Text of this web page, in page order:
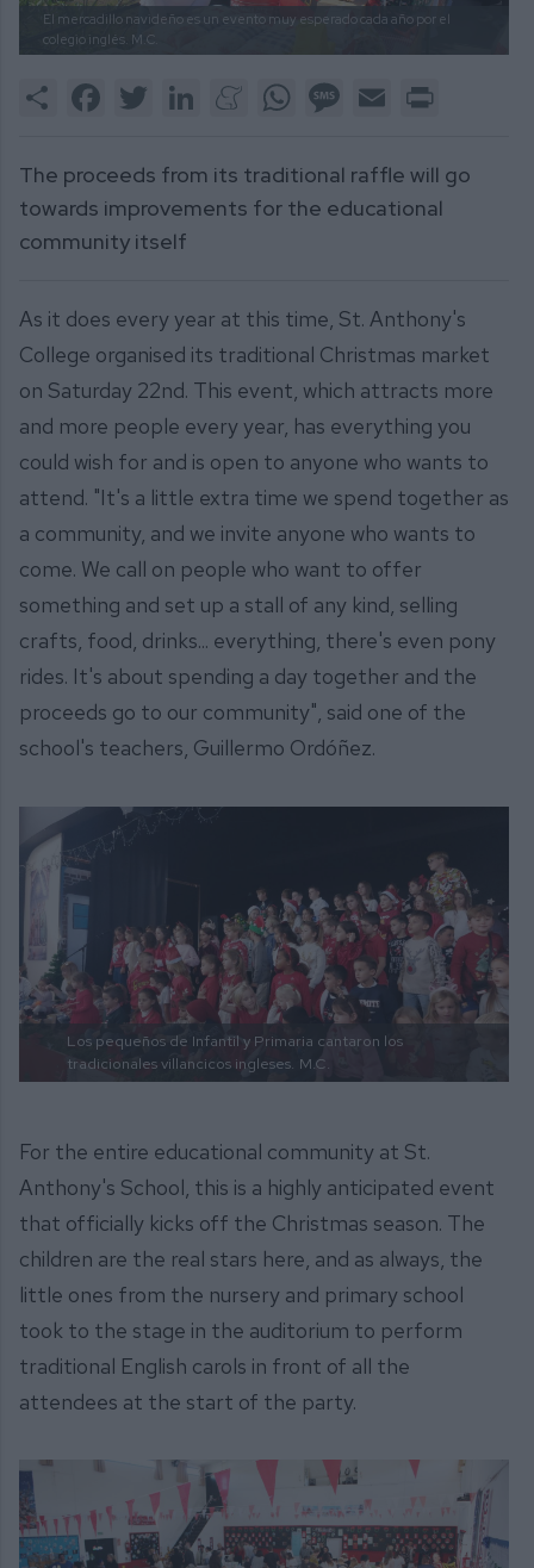
El mercadillo navideño es un evento muy esperado cada año por el
colegio inglés. M.C.
Share FacebookTwitter LinkedInMeneameWhatsAppMessage
Email
The proceeds from its traditional raffle will go
towards improvements for the educational
community itself
As it does every year at this time, St. Anthony's
College organised its traditional Christmas market
on Saturday 22nd. This event, which attracts more
and more people every year, has everything you
could wish for and is open to anyone who wants to
attend. "It's a little extra time we spend together as
a community, and we invite anyone who wants to
come. We call on people who want to offer
something and set up a stall of any kind, selling
crafts, food, drinks... everything, there's even pony
rides. It's about spending a day together and the
proceeds go to our community", said one of the
school's teachers, Guillermo Ordóñez.
Los pequeños de Infantil y Primaria cantaron los
tradicionales villancicos ingleses. M.C.
For the entire educational community at St.
Anthony's School, this is a highly anticipated event
that officially kicks off the Christmas season. The
children are the real stars here, and as always, the
little ones from the nursery and primary school
took to the stage in the auditorium to perform
traditional English carols in front of all the
attendees at the start of the party.